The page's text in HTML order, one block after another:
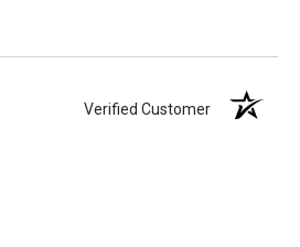
Verified Customer